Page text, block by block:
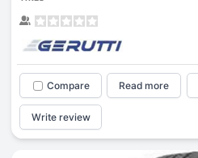
Compare Read more
Write review